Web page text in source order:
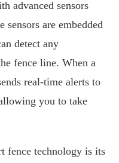
advanced sensors
sensors are embedded
detect any
fence line. When a
real-time alerts to
you to take
fence technology is its